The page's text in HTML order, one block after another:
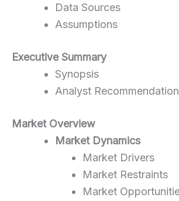
Data Sources
Assumptions
Executive Summary
Synopsis
Analyst
Market Overview
Market Dynamics
Market Drivers
Market Restraints
Market